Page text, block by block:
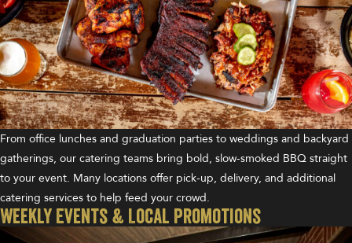
From office lunches and graduation parties to weddings and backyard
gatherings, our catering teams bring bold, slow-smoked BBQ straight
to your event. Many locations offer pick-up, delivery, and additional
catering services to help feed your crowd.
Weekly Events & Local Promotions